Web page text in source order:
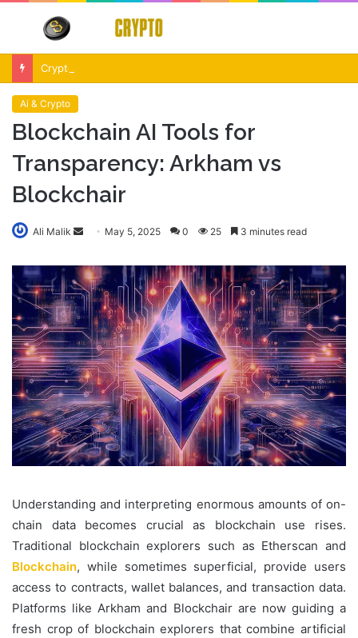
Menu
Ai & Crypto
Blockchain AI Tools for
Transparency: Arkham vs
Blockchair
Ali Malik
Send
email
May 5, 2025 0 25 3 minutes read
Understanding and interpreting enormous amounts of on-
chain data becomes crucial as blockchain use rises.
Traditional blockchain explorers such as Etherscan and
Blockchain, while sometimes superficial, provide users
access to contracts, wallet balances, and transaction data.
Platforms like Arkham and Blockchair are now guiding a
fresh crop of blockchain explorers that combine artificial